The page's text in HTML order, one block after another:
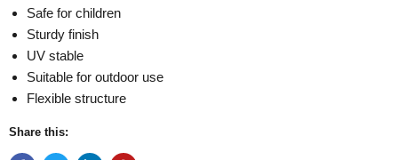
Safe for children
Sturdy finish
UV stable
Suitable for outdoor use
Flexible structure
Share this: